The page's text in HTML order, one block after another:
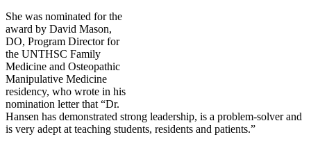
She was nominated for the
award by David Mason,
DO, Program Director for
the UNTHSC Family
Medicine and Osteopathic
Manipulative Medicine
residency, who wrote in his
nomination letter that “Dr.
Hansen has demonstrated strong leadership, is a problem-solver and
is very adept at teaching students, residents and patients.”